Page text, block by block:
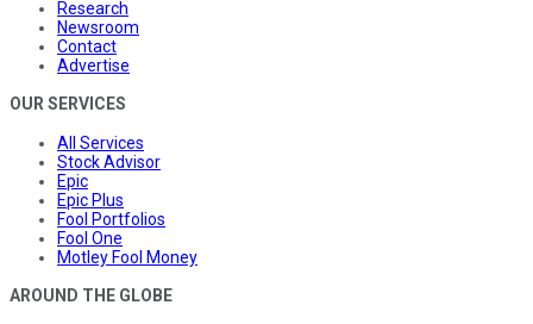
Research
Newsroom
Contact
Advertise
OUR SERVICES
All Services
Stock Advisor
Epic
Epic Plus
Fool Portfolios
Fool One
Motley Fool Money
AROUND THE GLOBE